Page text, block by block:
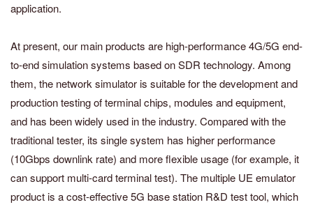
application.
At present, our main products are high-performance 4G/5G end-
to-end simulation systems based on SDR technology. Among
them, the network simulator is suitable for the development and
production testing of terminal chips, modules and equipment,
and has been widely used in the industry. Compared with the
traditional tester, its single system has higher performance
(10Gbps downlink rate) and more flexible usage (for example, it
can support multi-card terminal test). The multiple UE emulator
product is a cost-effective 5G base station R&D test tool, which